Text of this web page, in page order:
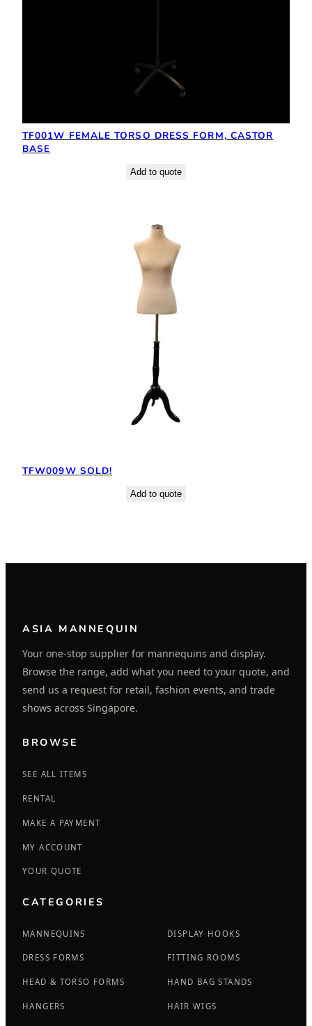
TF001W FEMALE TORSO DRESS FORM, CASTOR
BASE
Add to quote
TFW009W SOLD!
Add to quote
ASIA MANNEQUIN
Your one-stop supplier for mannequins and display.
Browse the range, add what you need to your quote, and
send us a request for retail, fashion events, and trade
shows across Singapore.
BROWSE
SEE ALL ITEMS
RENTAL
MAKE A PAYMENT
MY ACCOUNT
YOUR QUOTE
CATEGORIES
MANNEQUINS
DRESS FORMS
HEAD & TORSO FORMS
HANGERS
DISPLAY HOOKS
FITTING ROOMS
HAND BAG STANDS
HAIR WIGS